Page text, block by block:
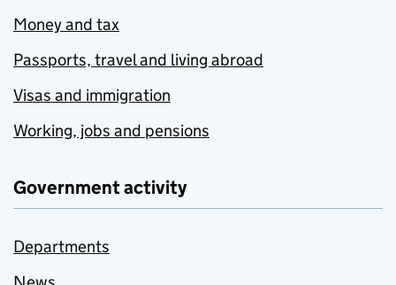
Money and tax
Passports, travel and living abroad
Visas and immigration
Working, jobs and pensions
Government activity
Departments